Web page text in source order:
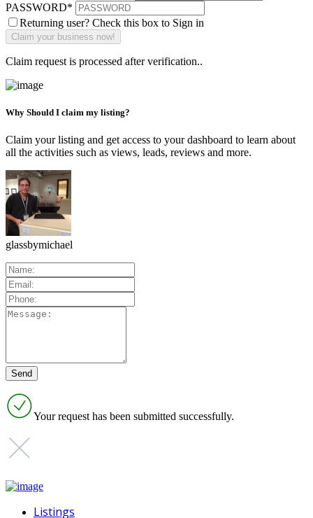
PASSWORD*
Returning user? Check this box to Sign in
Claim request is processed after verification..
Why Should I claim my listing?
Claim your listing and get access to your dashboard to learn about
all the activities such as views, leads, reviews and more.
glassbymichael
Your request has been submitted successfully.
Listings